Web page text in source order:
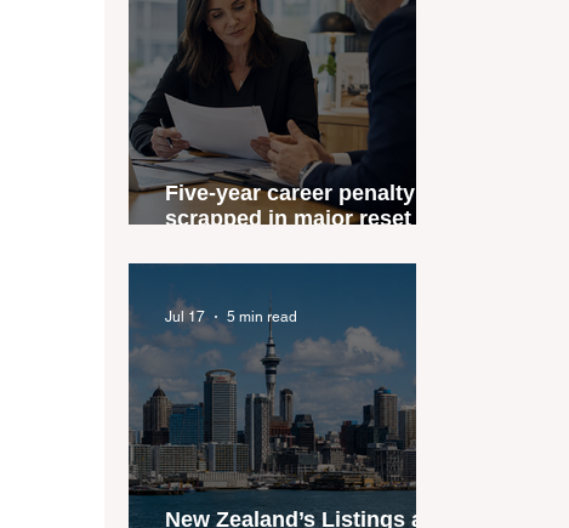
Five-year career penalty
scrapped in major reset for
agents
New Zealand’s Listings are
Jul 17 5 min read